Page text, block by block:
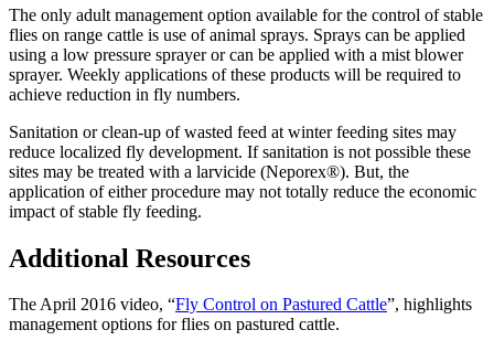
The only adult management option available for the control of stable
flies on range cattle is use of animal sprays. Sprays can be applied
using a low pressure sprayer or can be applied with a mist blower
sprayer. Weekly applications of these products will be required to
achieve reduction in fly numbers.
Sanitation or clean-up of wasted feed at winter feeding sites may
reduce localized fly development. If sanitation is not possible these
sites may be treated with a larvicide (Neporex®). But, the
application of either procedure may not totally reduce the economic
impact of stable fly feeding.
Additional Resources
The April 2016 video, “Fly Control on Pastured Cattle”, highlights
management options for flies on pastured cattle.